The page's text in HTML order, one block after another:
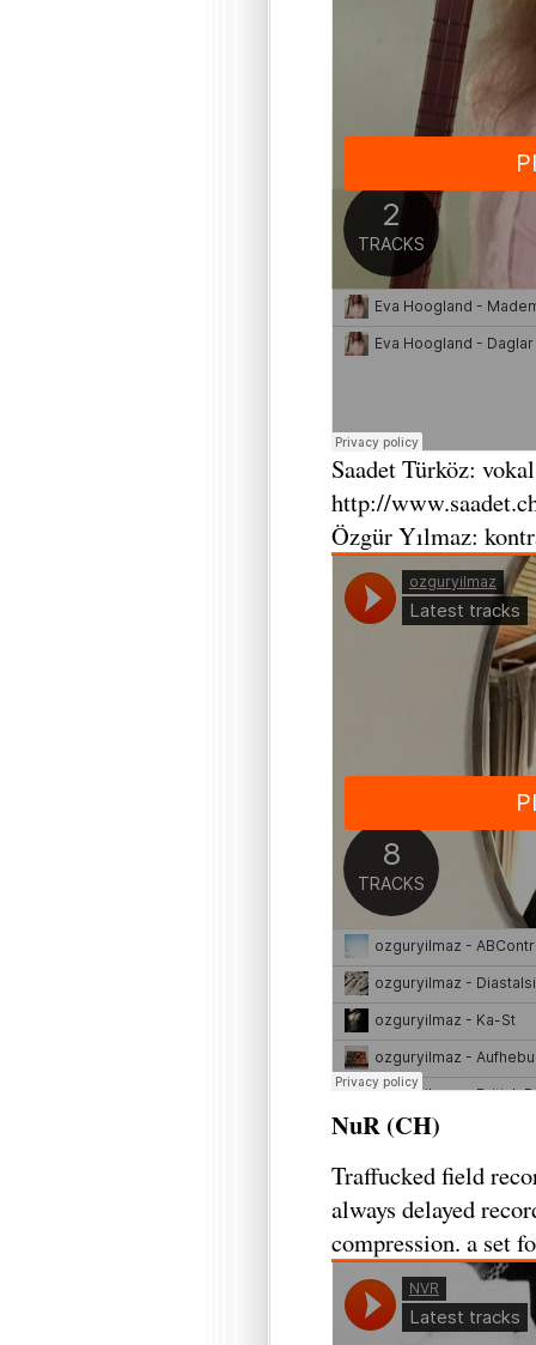
Saadet Türköz: vokal
http://
Özgür Yılmaz:
NuR (CH)
Traffucked field
always delayed
compression. a set